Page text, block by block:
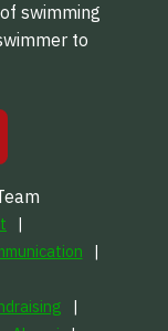
swimming
to